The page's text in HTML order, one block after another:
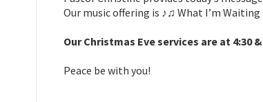
Our music offering is ♪♫ What I’m Waiting
Our Christmas Eve services are at 4:30
Peace be with you!